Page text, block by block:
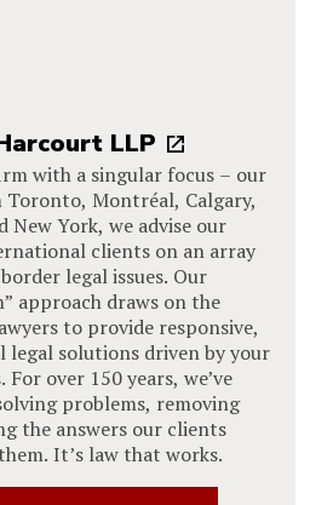
LLP
with a singular focus – our
Toronto, Montréal, Calgary,
New York, we advise our
clients on an array
legal issues. Our
approach draws on the
to provide responsive,
legal solutions driven by your
For over 150 years, we’ve
problems, removing
the answers our clients
It’s law that works.